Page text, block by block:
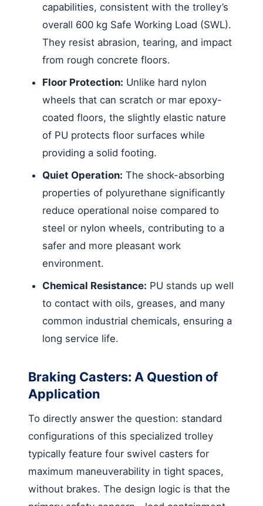
capabilities, consistent with the trolley’s
overall 600 kg Safe Working Load (SWL).
They resist abrasion, tearing, and impact
from rough concrete floors.
Floor Protection: Unlike hard nylon
wheels that can scratch or mar epoxy-
coated floors, the slightly elastic nature
of PU protects floor surfaces while
providing a solid footing.
Quiet Operation: The shock-absorbing
properties of polyurethane significantly
reduce operational noise compared to
steel or nylon wheels, contributing to a
safer and more pleasant work
environment.
Chemical Resistance: PU stands up well
to contact with oils, greases, and many
common industrial chemicals, ensuring a
long service life.
Braking Casters: A Question of
Application
To directly answer the question: standard
configurations of this specialized trolley
typically feature four swivel casters for
maximum maneuverability in tight spaces,
without brakes. The design logic is that the